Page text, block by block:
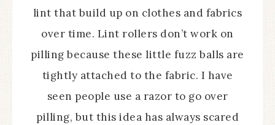
lint that build up on clothes and fabrics
over time. Lint rollers don’t work on
pilling because these little fuzz balls are
tightly attached to the fabric. I have
seen people use a razor to go over
pilling, but this idea has always scared